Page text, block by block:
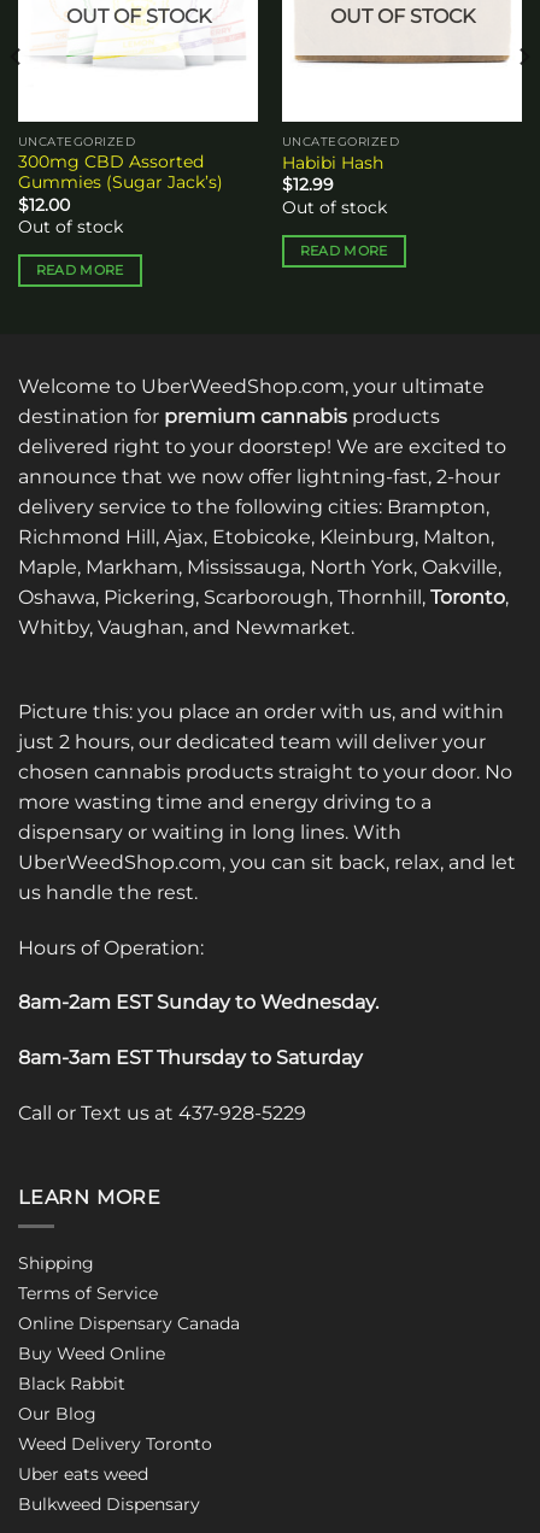
OUT OF STOCK
UNCATEGORIZED
300mg CBD Assorted
Gummies (Sugar Jack’s)
$12.00
Out of stock
READ MORE
OUT OF STOCK
UNCATEGORIZED
Habibi Hash
$12.99
Out of stock
READ MORE
Welcome to UberWeedShop.com, your ultimate
destination for premium cannabis products
delivered right to your doorstep! We are excited to
announce that we now offer lightning-fast, 2-hour
delivery service to the following cities: Brampton,
Richmond Hill, Ajax, Etobicoke, Kleinburg, Malton,
Maple, Markham, Mississauga, North York, Oakville,
Oshawa, Pickering, Scarborough, Thornhill, Toronto,
Whitby, Vaughan, and Newmarket.
Picture this: you place an order with us, and within
just 2 hours, our dedicated team will deliver your
chosen cannabis products straight to your door. No
more wasting time and energy driving to a
dispensary or waiting in long lines. With
UberWeedShop.com, you can sit back, relax, and let
us handle the rest.
Hours of Operation:
8am-2am EST Sunday to Wednesday.
8am-3am EST Thursday to Saturday
Call or Text us at 437-928-5229
LEARN MORE
Shipping
Terms of Service
Online Dispensary Canada
Buy Weed Online
Black Rabbit
Our Blog
Weed Delivery Toronto
Uber eats weed
Bulkweed Dispensary